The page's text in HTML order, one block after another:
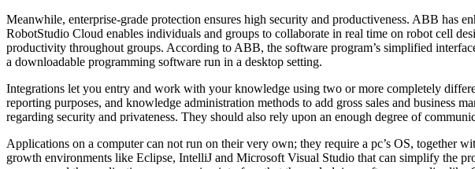
Meanwhile, enterprise-grade protection ensures high security and productiveness. ABB
RobotStudio Cloud enables individuals and groups to collaborate in real time on robot cell
productivity throughout groups. According to ABB, the software program’s simplified
a downloadable programming software run in a desktop setting.
Integrations let you entry and work with your knowledge using two or more completely
reporting purposes, and knowledge administration methods to add gross sales and business
regarding security and privateness. They should also rely upon an enough degree of
Applications on a computer can not run on their very own; they require a pc’s OS, together
growth environments like Eclipse, IntelliJ and Microsoft Visual Studio that can simplify the